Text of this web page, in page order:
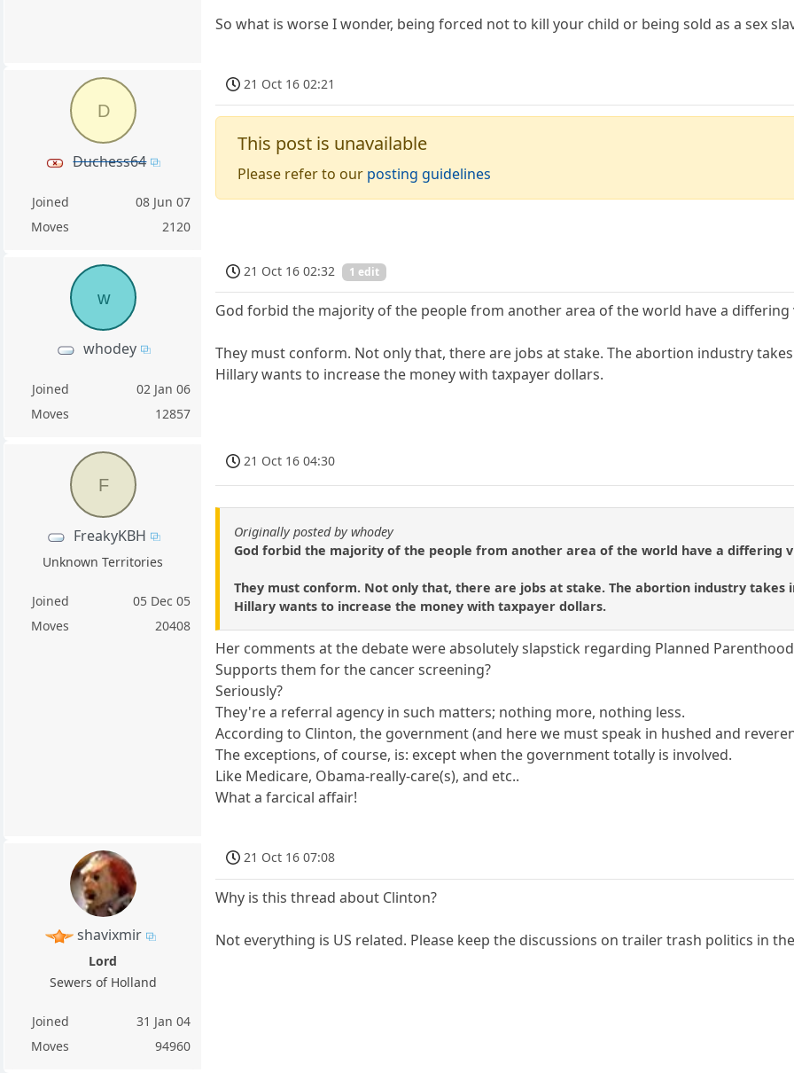
So what is worse I wonder, being forced not to kill your child or being sold as a sex
D
Duchess64
Joined
08 Jun 07
Moves
2120
21 Oct 16 02:21
This post is unavailable
Please refer to our posting guidelines
w
whodey
Joined
02 Jan 06
Moves
12857
21 Oct 16 02:32 1 edit
God forbid the majority of the people from another area of the world have a
They must conform. Not only that, there are jobs at stake. The abortion industry
Hillary wants to increase the money with taxpayer dollars.
F
FreakyKBH
Unknown Territories
Joined
05 Dec 05
Moves
20408
21 Oct 16 04:30
Originally posted by whodey
God forbid the majority of the people from another area of the world have a differing
They must conform. Not only that, there are jobs at stake. The abortion industry takes
Hillary wants to increase the money with taxpayer dollars.
Her comments at the debate were absolutely slapstick regarding Planned
Supports them for the cancer screening?
Seriously?
They're a referral agency in such matters; nothing more, nothing less.
According to Clinton, the government (and here we must speak in hushed and
The exceptions, of course, is: except when the government totally is involved.
Like Medicare, Obama-really-care(s), and etc..
What a farcical affair!
shavixmir
Lord
Sewers of Holland
Joined
31 Jan 04
Moves
94960
21 Oct 16 07:08
Why is this thread about Clinton?
Not everything is US related. Please keep the discussions on trailer trash politics in